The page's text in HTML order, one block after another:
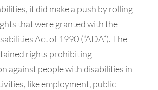
it did make a push by rolling
that were granted with the
Act of 1990 (“ADA”). The
rights prohibiting
against people with disabilities in
like employment, public